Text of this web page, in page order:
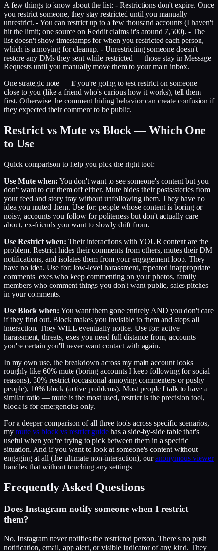
A few things to know about the list: - Restrictions don't expire. Once
you restrict someone, they stay restricted until you manually
unrestrict. - You can restrict up to a few thousand accounts (I haven't
hit the limit; one source on Reddit claims it's around 7,500). - The
list doesn't show timestamps for when you restricted each person,
which is annoying for cleanup. - Unrestricting someone doesn't
restore any DMs they sent while restricted — those stay in Message
Requests until you manually move them to your main inbox.
One strategic note — if you're going to test restrict on someone
close to you (like a friend who's curious how it works), tell them
first. Otherwise the comment-hiding behavior can create confusion if
they expected their comment to be public.
Restrict vs Mute vs Block — Which One
to Use
Quick comparison to help you pick the right tool:
Use Mute when: You don't want to see someone's content but you
don't want to cut them off either. Mute hides their posts/stories from
your feed and story tray without unfollowing them. They have no
idea you muted them. Use for: people whose content is boring or
noisy, accounts you follow for politeness but don't actually care
about, ex-friends you want to slowly drift from.
Use Restrict when: Their interactions with YOUR content are the
problem. Restrict hides their comments from others, mutes their DM
notifications, and isolates them from your engagement loop. They
have no idea. Use for: low-level harassment, repeated inappropriate
comments, exes who keep commenting on your photos, family
members who comment things you don't want public, sales pitches
in your comments.
Use Block when: You want them gone entirely AND you don't care
if they find out. Block makes you invisible to them and stops all
interaction. They WILL eventually notice. Use for: active
harassment, threats, exes you need full distance from, accounts
you're certain you'll never want contact with again.
In my own use, the breakdown across my main account looks
roughly like 60% mute (boring accounts I keep following for social
reasons), 30% restrict (occasional annoying commenters or pushy
people), 10% block (active problems). Most people I talk to have a
similar ratio — mute is the most used, restrict is the precision tool,
block is for emergencies only.
For a deeper comparison of all three tools across specific scenarios,
my mute vs block vs restrict guide has a side-by-side table that's
useful when you're trying to pick between them in a specific
situation. And if you want to look at someone's content without
engaging at all (the ultimate non-interaction), ouranonymous viewer
handles that without touching any settings.
Frequently Asked Questions
Does Instagram notify someone when I restrict
them?
No, Instagram never notifies the restricted person. There's no push
notification, email, app alert, or visible indicator of any kind. They